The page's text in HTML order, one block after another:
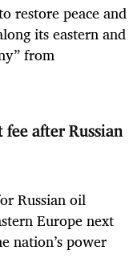
restore peace and
its eastern and
from
after Russian
Russian oil
Europe next
nation’s power